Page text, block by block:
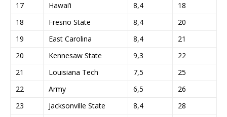
17
Hawai’i 8,4
18
18
Fresno State 8,4
20
19
East Carolina 8,4
21
20
Kennesaw State 9,3
22
21
Louisiana Tech 7,5
25
22
Army 6,5
26
23
Jacksonville State 8,4
28